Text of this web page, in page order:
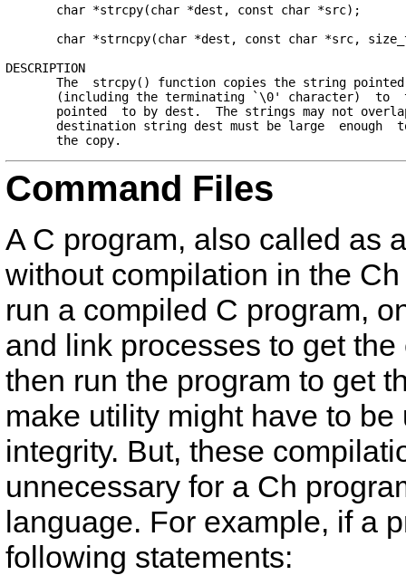
       char *strcpy(char *dest, const char *src);
char *strncpy(char *dest, const char *src,
DESCRIPTION
The  strcpy() function copies the string
(including the terminating `\0' character)  to
pointed  to by dest.  The strings may not
destination string dest must be large  enough
Command Files
A C program, also called as
without compilation in the
run a compiled C program,
and link processes to get
then run the program to get
make utility might have to
integrity. But, these
unnecessary for a Ch
language. For example, if a
following statements: